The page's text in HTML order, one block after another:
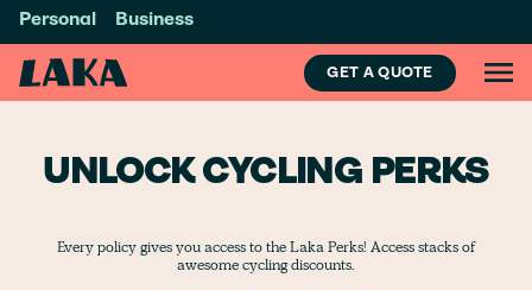
Personal Business
GET A QUOTE
UNLOCK CYCLING PERKS
Every policy gives you access to the Laka Perks! Access stacks of
awesome cycling discounts.